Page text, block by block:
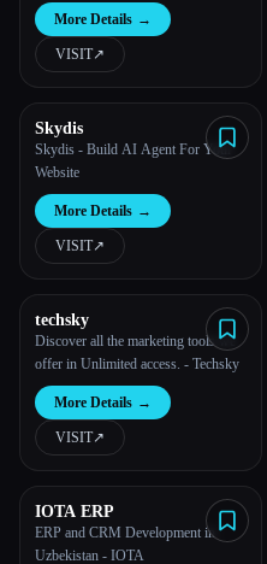
Esc
More Details →
VISIT↗︎
Skydis
Skydis - Build AI Agent For Your
Website
More Details →
VISIT↗︎
techsky
Discover all the marketing tools we
offer in Unlimited access. - Techsky
More Details →
VISIT↗︎
IOTA ERP
ERP and CRM Development in
Uzbekistan - IOTA